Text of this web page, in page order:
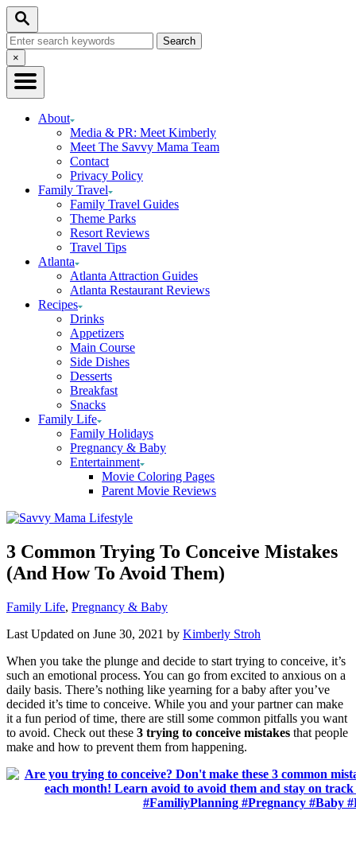
Skip
Content
Search
Search
for:Close
Search
×
About
Media & PR: Meet Kimberly
Meet The Savvy Mama Team
Contact
Privacy Policy
Family Travel
Family Travel Guides
Theme Parks
Resort Reviews
Travel Tips
Atlanta
Atlanta Attraction Guides
Atlanta Restaurant Reviews
Recipes
Drinks
Appetizers
Main Course
Side Dishes
Desserts
Breakfast
Snacks
Family Life
Family Holidays
Pregnancy & Baby
Entertainment
Movie Coloring Pages
Parent Movie Reviews
3 Common Trying To Conceive Mistakes
(And How To Avoid Them)
Categories
Family Life, Pregnancy & Baby
Last Updated on June 30, 2021 by Kimberly Stroh
When you take the plunge and decide to start trying to conceive, it’s
such an emotional process. You can go from excited to anxious on a
daily basis. There’s nothing like yearning for a baby after you’ve
decided it’s time to conceive. While you and your partner can make
it a fun period of time, there are still some common pitfalls you want
to avoid. Check out these 3 trying to conceive mistakes that people
make and how to prevent them from happening.